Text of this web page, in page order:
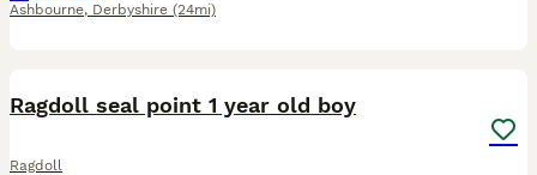
Ashbourne, Derbyshire (24mi)
Ragdoll seal point 1 year old boy
Ragdoll